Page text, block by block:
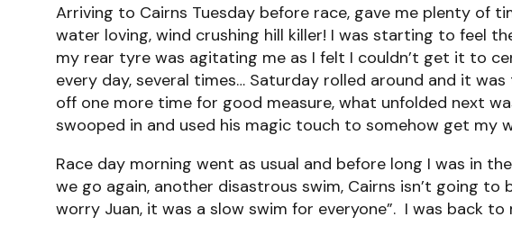
Arriving to Cairns Tuesday before race, gave me plenty of
water loving, wind crushing hill killer! I was starting to feel
my rear tyre was agitating me as I felt I couldn’t get it to
every day, several times… Saturday rolled around and it
off one more time for good measure, what unfolded next
swooped in and used his magic touch to somehow get my
Race day morning went as usual and before long I was in
we go again, another disastrous swim, Cairns isn’t going to
worry Juan, it was a slow swim for everyone”. I was back to